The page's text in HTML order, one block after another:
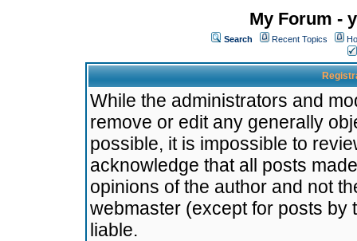
My Forum -
Search Recent Topics
While the administrators and
remove or edit any generally
possible, it is impossible to
acknowledge that all posts
opinions of the author and not
webmaster (except for posts by
liable.